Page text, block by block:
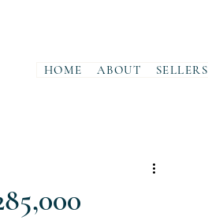
HOME ABOUT SELLERS